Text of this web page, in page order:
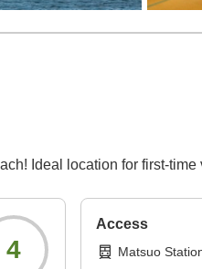
Ideal location for first-
4
Access
Matsuo